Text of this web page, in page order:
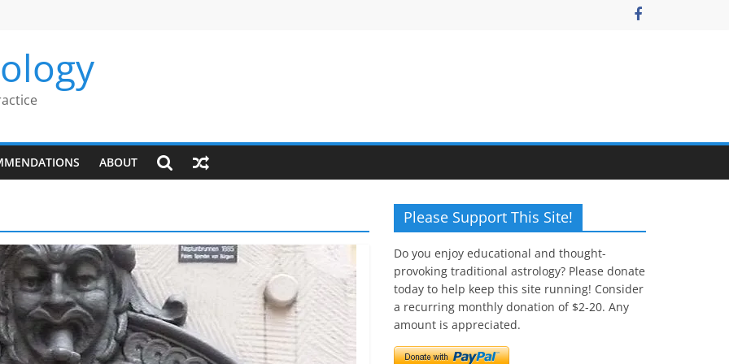
ABOUT
Please Support This Site!
Do you enjoy educational and thought-
provoking traditional astrology? Please donate
today to help keep this site running! Consider
a recurring monthly donation of $2-20. Any
amount is appreciated.